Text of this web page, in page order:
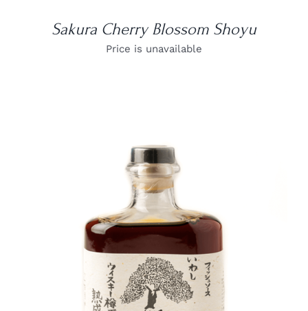
Sakura Cherry Blossom Shoyu
Price is unavailable
DETAILS